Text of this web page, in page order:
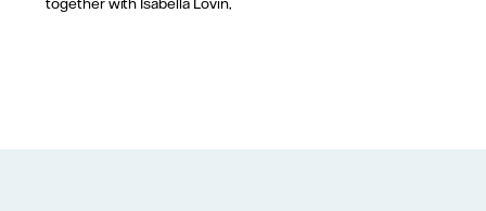
together with Isabella Lövin,